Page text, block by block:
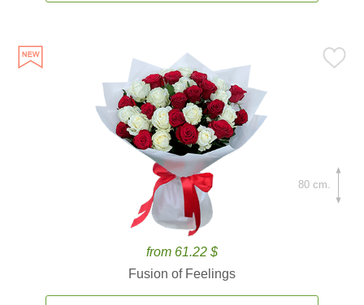
from 61.22 $
Fusion of Feelings
80 cm.